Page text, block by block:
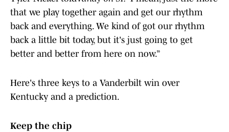
that we play together again and get our rhythm
back and everything. We kind of got our rhythm
back a little bit today, but it's just going to get
better and better from here on now.”
Here's three keys to a Vanderbilt win over
Kentucky and a prediction.
Keep the chip